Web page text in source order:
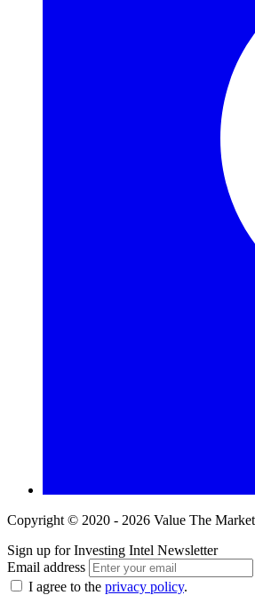
Copyright © 2020 - 2026 Value The
Sign up for Investing Intel Newsletter
Email address
I agree to the privacy policy.